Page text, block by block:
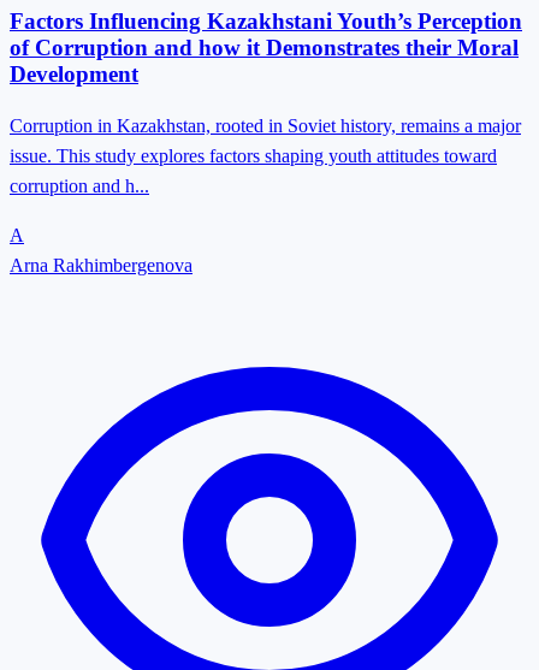
Factors Influencing Kazakhstani Youth’s Perception
of Corruption and how it Demonstrates their Moral
Development
Corruption in Kazakhstan, rooted in Soviet history, remains a major
issue. This study explores factors shaping youth attitudes toward
corruption and h...
A
Arna Rakhimbergenova